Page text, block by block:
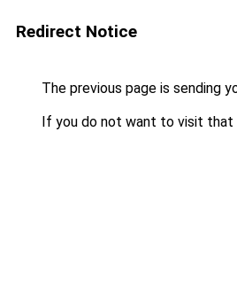
Redirect Notice
The previous page is sending
If you do not want to visit that